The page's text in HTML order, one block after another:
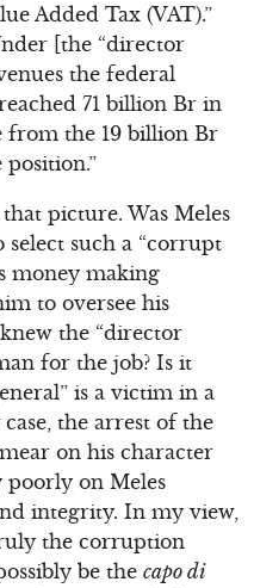
Added Tax (VAT).”
[the “director
the federal
71 billion Br in
from the 19 billion Br
picture. Was Meles
such a “corrupt
money making
to oversee his
the “director
for the job? Is it
is a victim in a
the arrest of the
on his character
on Meles
integrity. In my view,
the corruption
be the capo di